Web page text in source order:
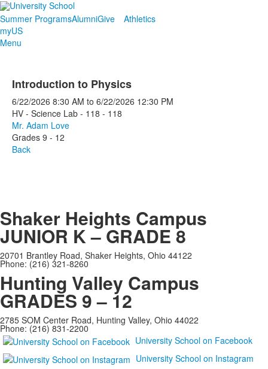
Summer ProgramsAlumniGive
Athletics
myUS
Menu
Introduction to Physics
6/22/2026 8:30 AM to 6/22/2026 12:30 PM
HV - Science Lab - 118 - 118
Mr. Adam Love
Grades 9 - 12
Back
Shaker Heights Campus
JUNIOR K – GRADE 8
20701 Brantley Road, Shaker Heights, Ohio 44122
Phone: (216) 321-8260
Hunting Valley Campus
GRADES 9 – 12
2785 SOM Center Road, Hunting Valley, Ohio 44022
Phone: (216) 831-2200
University School on Facebook
University School on Instagram